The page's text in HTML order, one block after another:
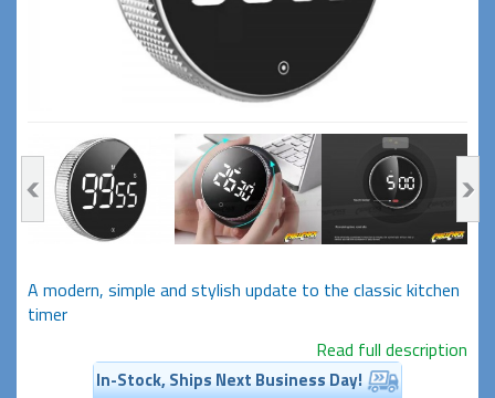
A modern, simple and stylish update to the classic kitchen
timer
Read full description
In-Stock, Ships Next Business Day!